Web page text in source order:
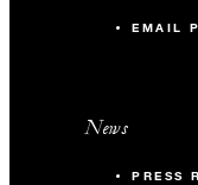
EMAIL
News
PRESS